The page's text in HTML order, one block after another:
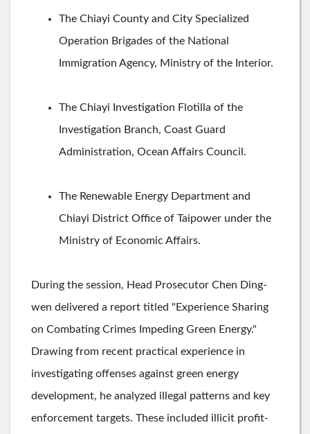
The Chiayi County and City Specialized
Operation Brigades of the National
Immigration Agency, Ministry of the Interior.
The Chiayi Investigation Flotilla of the
Investigation Branch, Coast Guard
Administration, Ocean Affairs Council.
The Renewable Energy Department and
Chiayi District Office of Taipower under the
Ministry of Economic Affairs.
During the session, Head Prosecutor Chen Ding-
wen delivered a report titled "Experience Sharing
on Combating Crimes Impeding Green Energy."
Drawing from recent practical experience in
investigating offenses against green energy
development, he analyzed illegal patterns and key
enforcement targets. These included illicit profit-